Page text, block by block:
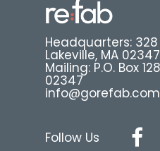
Headquarters:
Lakeville, MA 02347
Mailing: P.O. Box
02347
info@gorefab.com
Follow Us